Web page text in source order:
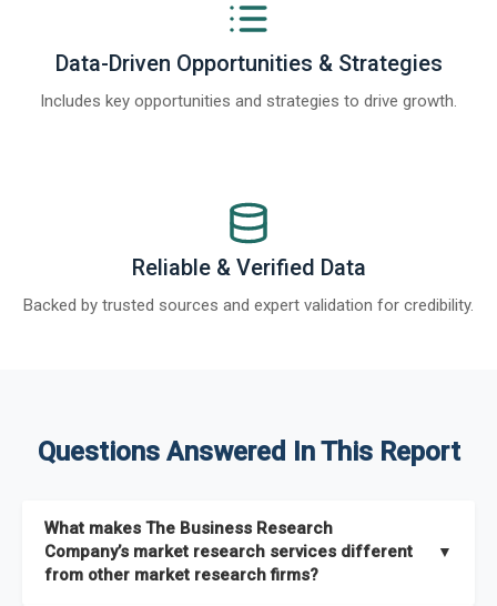
Data-Driven Opportunities & Strategies
Includes key opportunities and strategies to drive growth.
Reliable & Verified Data
Backed by trusted sources and expert validation for credibility.
Questions Answered In This Report
What makes The Business Research
Company’s market research services different
from other market research firms?
▼